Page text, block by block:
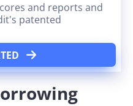
and reports and
patented